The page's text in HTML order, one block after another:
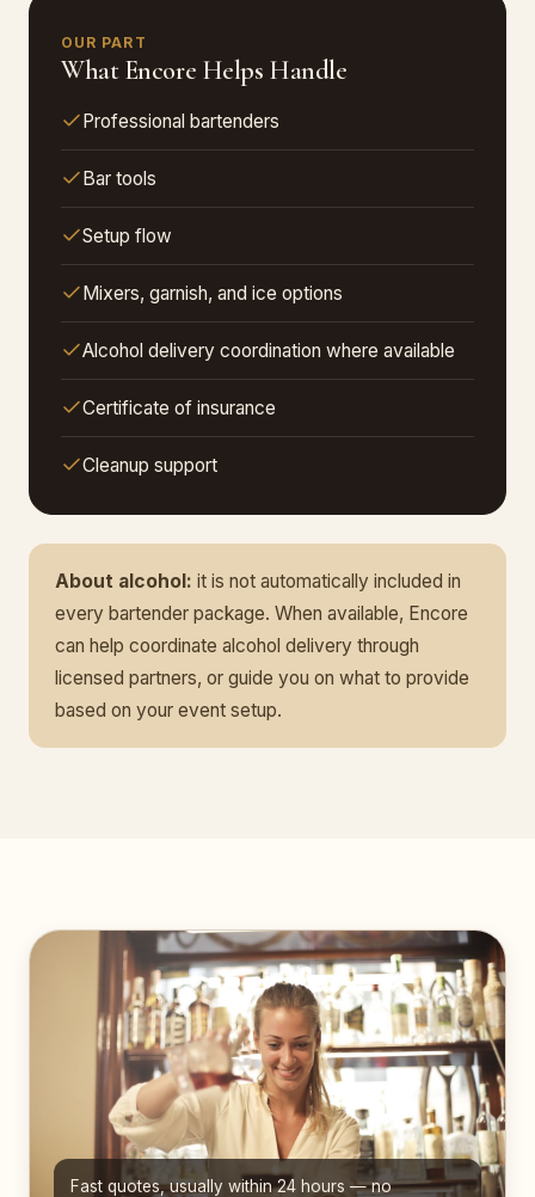
OUR PART
What Encore Helps Handle
Professional bartenders
Bar tools
Setup flow
Mixers, garnish, and ice options
Alcohol delivery coordination where available
Certificate of insurance
Cleanup support
About alcohol: it is not automatically included in
every bartender package. When available, Encore
can help coordinate alcohol delivery through
licensed partners, or guide you on what to provide
based on your event setup.
Fast quotes, usually within 24 hours — no